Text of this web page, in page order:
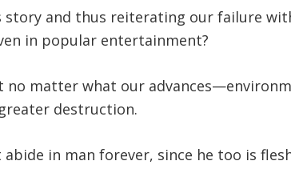
and thus reiterating our failure
in popular entertainment?
no matter what our
destruction.
in man forever, since he too is